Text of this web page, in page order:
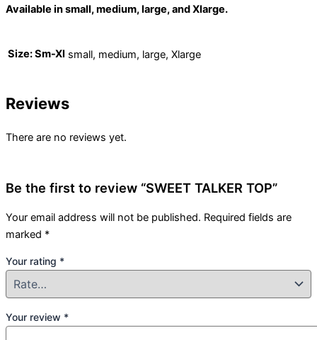
Available in small, medium, large, and Xlarge.
Size: Sm-Xl small, medium, large, Xlarge
Reviews
There are no reviews yet.
Be the first to review “SWEET TALKER TOP”
Your email address will not be published. Required fields are
marked *
Your rating *
Your review *